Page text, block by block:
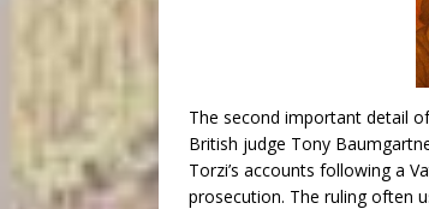
The second important detail
British judge Tony
Torzi’s accounts following a
prosecution. The ruling often